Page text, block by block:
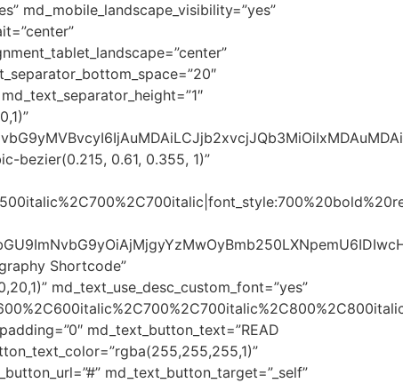
md_mobile_landscape_visibility=”yes”
bezier(0.215, 0.61, 0.355, 1)”
Shortcode”
md_text_use_desc_custom_font=”yes”
md_text_button_text=”READ
md_text_button_target=”_self”